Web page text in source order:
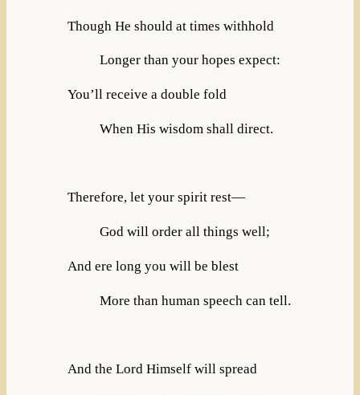
Though He should at times withhold
Longer than your hopes expect:
You’ll receive a double fold
When His wisdom shall direct.
Therefore, let your spirit rest—
God will order all things well;
And ere long you will be blest
More than human speech can tell.
And the Lord Himself will spread